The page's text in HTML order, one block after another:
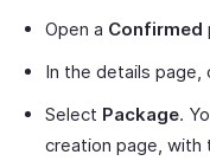
Open a Confirmed
In the details page,
Select Package.
creation page, with